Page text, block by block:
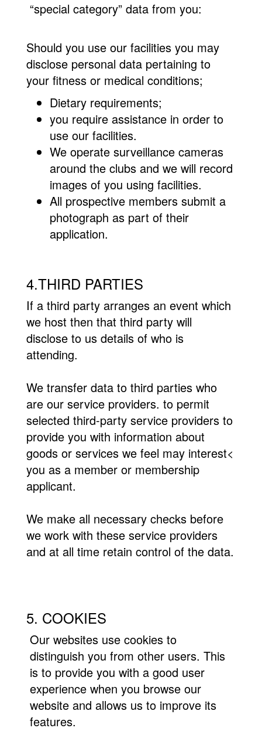
“special category” data from you:
Should you use our facilities you may
disclose personal data pertaining to
your fitness or medical conditions;
Dietary requirements;
you require assistance in order to
use our facilities.
We operate surveillance cameras
around the clubs and we will record
images of you using facilities.
All prospective members submit a
photograph as part of their
application.
4.THIRD PARTIES
If a third party arranges an event which
we host then that third party will
disclose to us details of who is
attending.
We transfer data to third parties who
are our service providers. to permit
selected third-party service providers to
provide you with information about
goods or services we feel may interest<
you as a member or membership
applicant.
We make all necessary checks before
we work with these service providers
and at all time retain control of the data.
5. COOKIES
Our websites use cookies to
distinguish you from other users. This
is to provide you with a good user
experience when you browse our
website and allows us to improve its
features.